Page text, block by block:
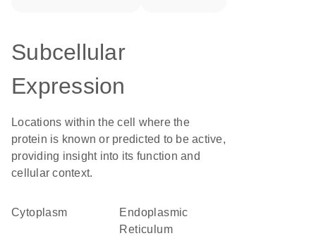
Subcellular
Expression
Locations within the cell where the
protein is known or predicted to be active,
providing insight into its function and
cellular context.
Cytoplasm
Endoplasmic
Reticulum